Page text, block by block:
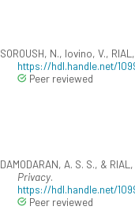
SOROUSH, N., Iovino, V.,
https://hdl.handle.net/
Peer reviewed
DAMODARAN, A. S. S., &
Privacy.
https://hdl.handle.net/
Peer reviewed